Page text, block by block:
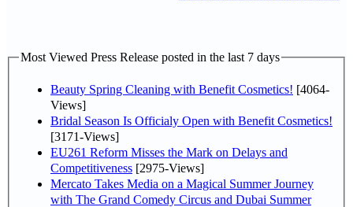
Most Viewed Press Release posted in the last 7 days
Beauty Spring Cleaning with Benefit Cosmetics! [4064-
Views]
Bridal Season Is Officialy Open with Benefit Cosmetics!
[3171-Views]
EU261 Reform Misses the Mark on Delays and
Competitiveness [2975-Views]
Mercato Takes Media on a Magical Summer Journey
with The Grand Comedy Circus and Dubai Summer